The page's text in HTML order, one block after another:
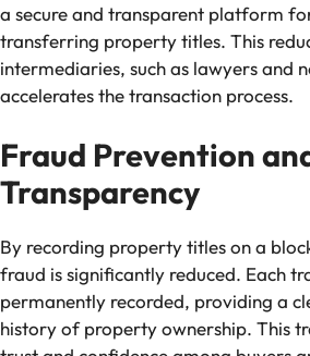
a secure and transparent platform
transferring property titles. This
intermediaries, such as lawyers and
accelerates the transaction process.
Fraud Prevention
Transparency
By recording property titles on a
fraud is significantly reduced. Each
permanently recorded, providing a
history of property ownership. This